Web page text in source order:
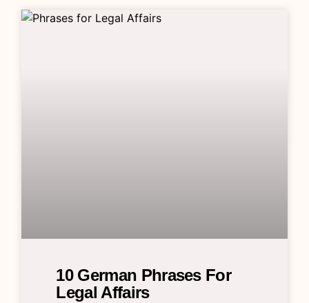
10 German Phrases For
Legal Affairs